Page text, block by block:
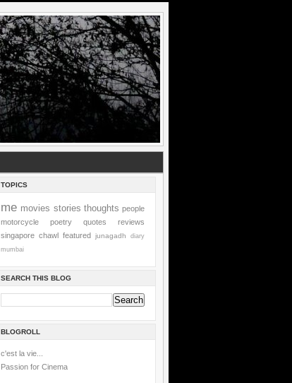
TOPICS
me movies stories thoughts people
motorcycle
poetry quotes
reviews
singapore chawl featured junagadh
diary
mumbai
SEARCH THIS BLOG
BLOGROLL
c'est la vie...
Passion for Cinema